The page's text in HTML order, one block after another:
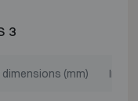
3
dimensions (mm)